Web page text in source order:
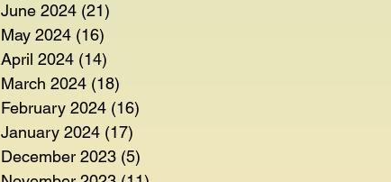
June 2024 (21)
May 2024 (16)
April 2024 (14)
March 2024 (18)
February 2024 (16)
January 2024 (17)
December 2023 (5)